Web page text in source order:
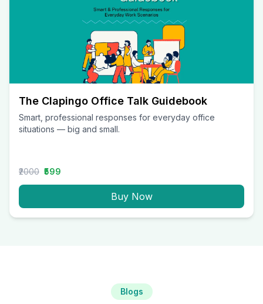
The Clapingo Office Talk Guidebook
Smart, professional responses for everyday office
situations — big and small.
₹2000 ₹599
Buy Now
Blogs